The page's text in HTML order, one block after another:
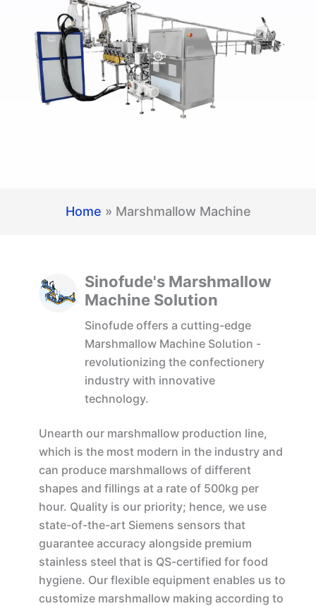
Home » Marshmallow Machine
Sinofude's Marshmallow
Machine Solution
Sinofude offers a cutting-edge
Marshmallow Machine Solution -
revolutionizing the confectionery
industry with innovative
technology.
Unearth our marshmallow production line,
which is the most modern in the industry and
can produce marshmallows of different
shapes and fillings at a rate of 500kg per
hour. Quality is our priority; hence, we use
state-of-the-art Siemens sensors that
guarantee accuracy alongside premium
stainless steel that is QS-certified for food
hygiene. Our flexible equipment enables us to
customize marshmallow making according to